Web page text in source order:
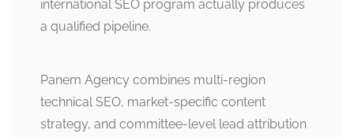
international SEO program actually produces
a qualified pipeline.
Panem Agency combines multi-region
technical SEO, market-specific content
strategy, and committee-level lead attribution